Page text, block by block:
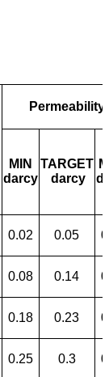
Permeability
MIN
darcy
TARGET
darcy
0.02 0.05
0.08 0.14
0.18 0.23
0.25 0.3